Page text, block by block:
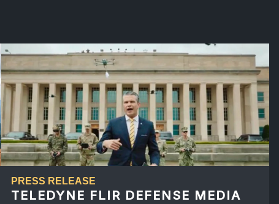
PRESS RELEASE
TELEDYNE FLIR DEFENSE MEDIA